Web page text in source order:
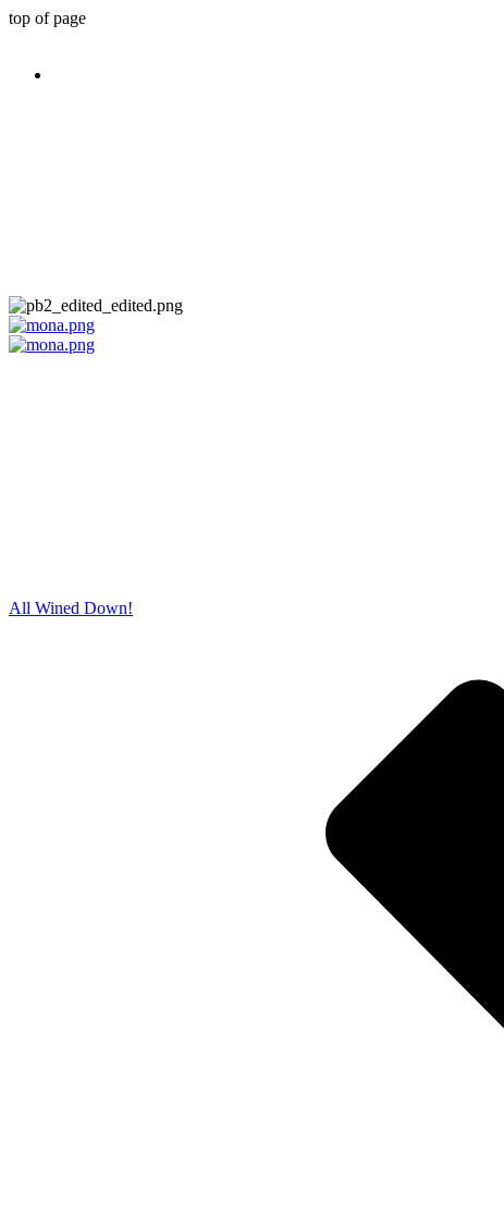
top of page
All Wined Down!